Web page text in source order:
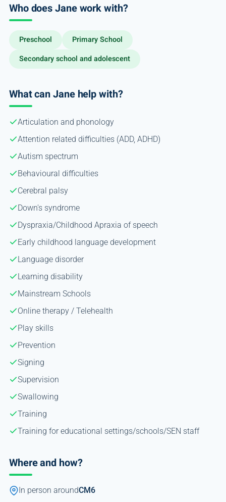
Who does Jane work with?
Preschool
Primary School
Secondary school and adolescent
What can Jane help with?
Articulation and phonology
Attention related difficulties (ADD, ADHD)
Autism spectrum
Behavioural difficulties
Cerebral palsy
Down's syndrome
Dyspraxia/Childhood Apraxia of speech
Early childhood language development
Language disorder
Learning disability
Mainstream Schools
Online therapy / Telehealth
Play skills
Prevention
Signing
Supervision
Swallowing
Training
Training for educational settings/schools/SEN staff
Where and how?
In person aroundCM6